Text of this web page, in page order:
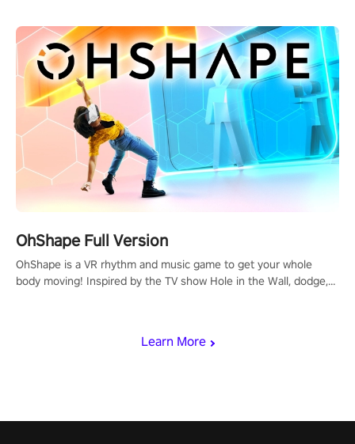
Learn More
OhShape Full Version
OhShape is a VR rhythm and music game to get your whole
body moving! Inspired by the TV show Hole in the Wall, dodge,